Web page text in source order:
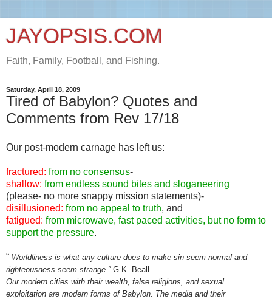
JAYOPSIS.COM
Faith, Family, Football, and Fishing.
Saturday, April 18, 2009
Tired of Babylon? Quotes and
Comments from Rev 17/18
Our post-modern carnage has left us:
fractured: from no consensus-
shallow: from endless sound bites and sloganeering
(please- no more snappy mission statements)-
disillusioned: from no appeal to truth, and
fatigued: from microwave, fast paced activities, but no form to
support the pressure.
“ Worldliness is what any culture does to make sin seem normal and
righteousness seem strange.”G.K. Beall
Our modern cities with their wealth, false religions, and sexual
exploitation are modern forms of Babylon. The media and their